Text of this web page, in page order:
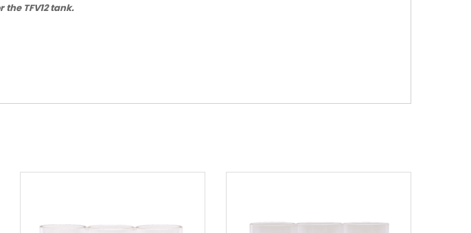
TFV12 tank.